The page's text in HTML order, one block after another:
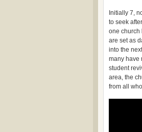
Initially 7,
to seek
one church
are set as
into the
many have
student
area, the
from all